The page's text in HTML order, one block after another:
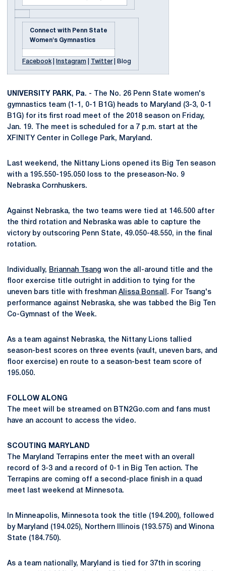
Connect with Penn State
Women's Gymnastics
Facebook Instagram Twitter| Blog
UNIVERSITY PARK, Pa. - The No. 26 Penn State women's
gymnastics team (1-1, 0-1 B1G) heads to Maryland (3-3, 0-1
B1G) for its first road meet of the 2018 season on Friday,
Jan. 19. The meet is scheduled for a 7 p.m. start at the
XFINITY Center in College Park, Maryland.
Last weekend, the Nittany Lions opened its Big Ten season
with a 195.550-195.050 loss to the preseason-No. 9
Nebraska Cornhuskers.
Against Nebraska, the two teams were tied at 146.500 after
the third rotation and Nebraska was able to capture the
victory by outscoring Penn State, 49.050-48.550, in the final
rotation.
Individually, Briannah Tsang won the all-around title and the
floor exercise title outright in addition to tying for the
uneven bars title with freshman Alissa Bonsall . For Tsang's
performance against Nebraska, she was tabbed the Big Ten
Co-Gymnast of the Week.
As a team against Nebraska, the Nittany Lions tallied
season-best scores on three events (vault, uneven bars, and
floor exercise) en route to a season-best team score of
195.050.
FOLLOW ALONG
The meet will be streamed on BTN2Go.com and fans must
have an account to access the video.
SCOUTING MARYLAND
The Maryland Terrapins enter the meet with an overall
record of 3-3 and a record of 0-1 in Big Ten action. The
Terrapins are coming off a second-place finish in a quad
meet last weekend at Minnesota.
In Minneapolis, Minnesota took the title (194.200), followed
by Maryland (194.025), Northern Illinois (193.575) and Winona
State (184.750).
As a team nationally, Maryland is tied for 37th in scoring